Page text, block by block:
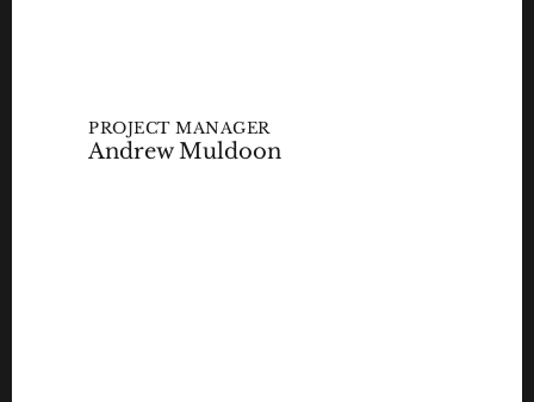
Andrew Muldoon
PROJECT MANAGER